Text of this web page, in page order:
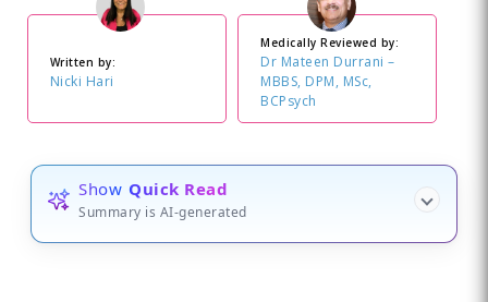
Written by:
Nicki Hari
Medically Reviewed by:
Dr Mateen Durrani –
MBBS, DPM, MSc,
BCPsych
Show Quick Read
Summary is AI-generated